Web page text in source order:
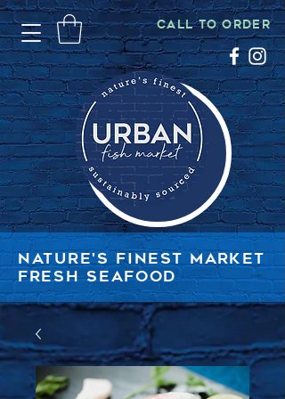
CALL TO ORDER
NATURE'S FINEST MARKET
FRESH SEAFOOD